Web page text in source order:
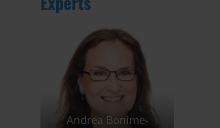
Andrea Bonime-